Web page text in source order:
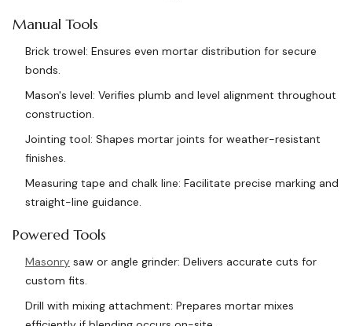
Manual Tools
Brick trowel: Ensures even mortar distribution for secure
bonds.
Mason's level: Verifies plumb and level alignment throughout
construction.
Jointing tool: Shapes mortar joints for weather-resistant
finishes.
Measuring tape and chalk line: Facilitate precise marking and
straight-line guidance.
Powered Tools
Masonry saw or angle grinder: Delivers accurate cuts for
custom fits.
Drill with mixing attachment: Prepares mortar mixes